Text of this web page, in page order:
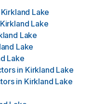
Kirkland Lake
Kirkland Lake
Lake
Lake
Lake
in Kirkland Lake
in Kirkland Lake